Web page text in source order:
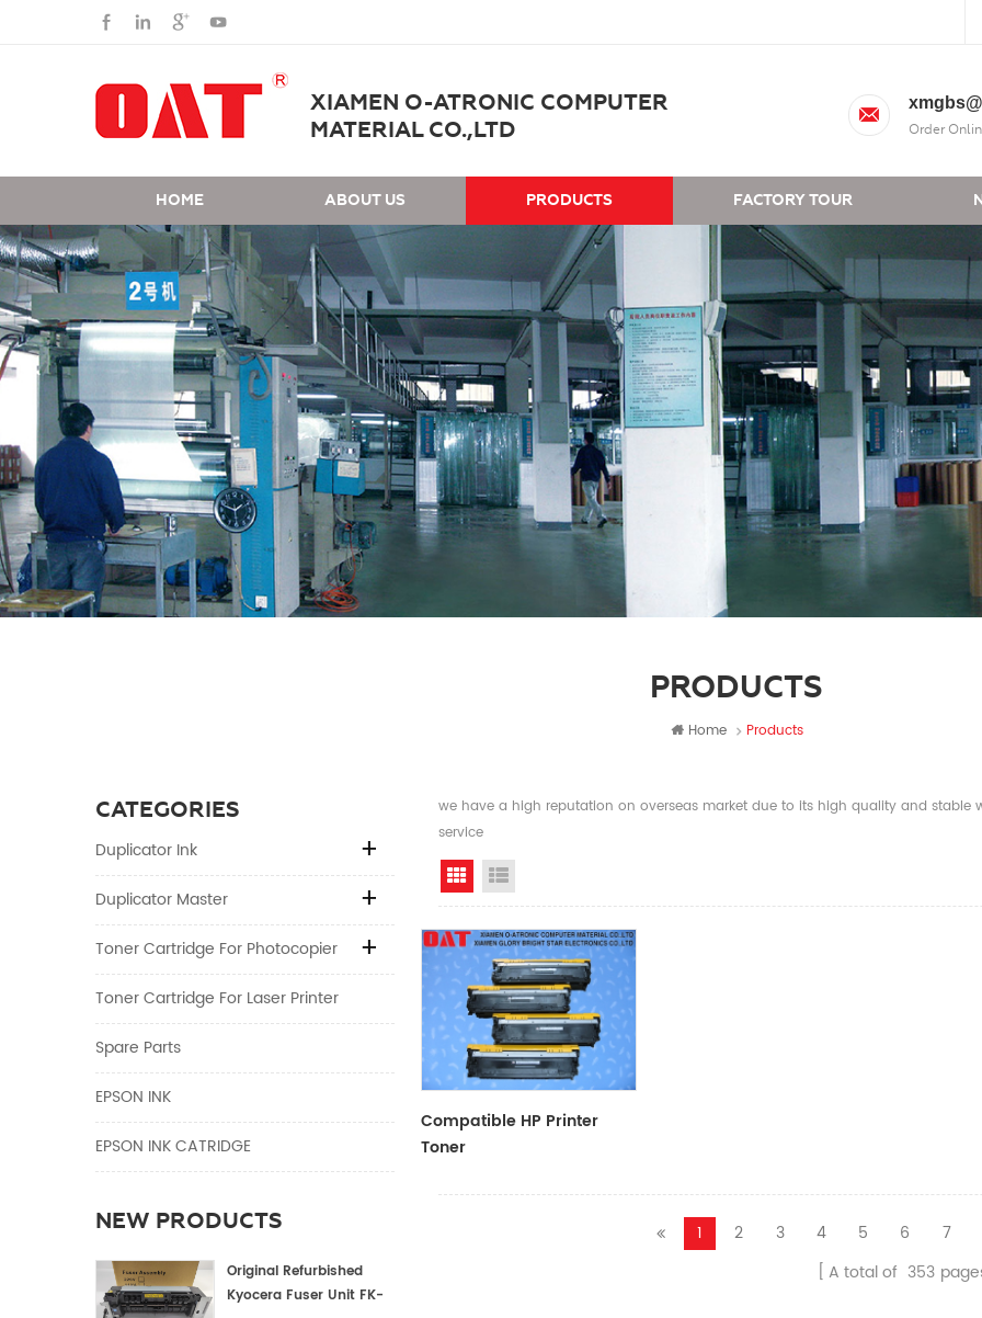
XIAMEN O-ATRONIC COMPUTER
MATERIAL CO.,LTD
Order
HOME ABOUT US PRODUCTS FACTORY TOUR
PRODUCTS
Home Products
CATEGORIES
Duplicator Ink
Duplicator Master
Toner Cartridge For Photocopier
Toner Cartridge For Laser Printer
Spare Parts
EPSON INK
EPSON INK CATRIDGE
NEW PRODUCTS
Original Refurbished
Kyocera Fuser Unit FK-
we have a high reputation on overseas market due to its high quality and stable
service
Grid View
Compatible HP Printer
Toner
1 2 3 4 5 6 7
A total of 353